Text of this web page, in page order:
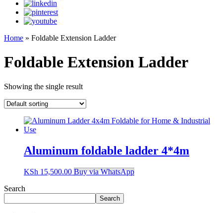
Home » Foldable Extension Ladder
Foldable Extension Ladder
Showing the single result
Aluminum foldable ladder 4*4m
KSh 15,500.00 Buy via WhatsApp
Search
Search